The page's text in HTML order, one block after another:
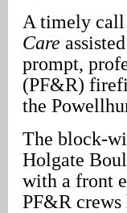
A timely call
Care
prompt,
(PF&R)
the
The block-
Holgate
with a front
PF&R crews